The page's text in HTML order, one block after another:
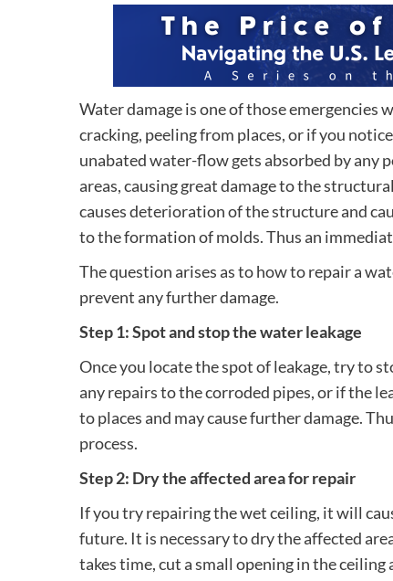
Water damage is one of those emergencies
cracking, peeling from places, or if you
unabated water-flow gets absorbed by any
areas, causing great damage to the
causes deterioration of the structure and
to the formation of molds. Thus an
The question arises as to how to repair a
prevent any further damage.
Step 1: Spot and stop the water leakage
Once you locate the spot of leakage, try to
any repairs to the corroded pipes, or if the
to places and may cause further damage.
process.
Step 2: Dry the affected area for repair
If you try repairing the wet ceiling, it will
future. It is necessary to dry the affected
takes time, cut a small opening in the ceiling